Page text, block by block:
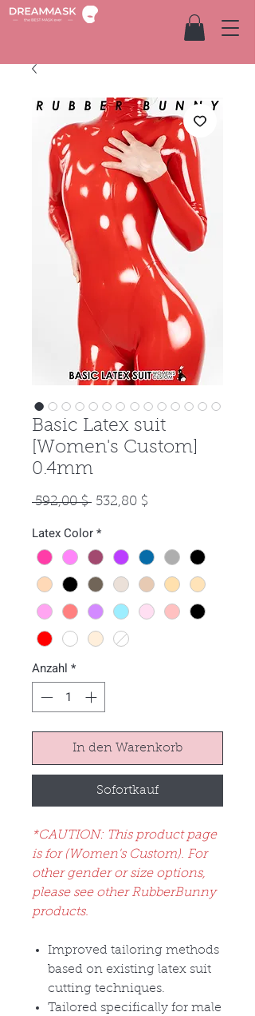
Basic Latex suit
[Women's Custom]
0.4mm
592,00 $ Standardpreis
532,80 $
Latex Color*
Anzahl *
In den Warenkorb
Sofortkauf
*CAUTION: This product page
is for (Women's Custom). For
other gender or size options,
please see other RubberBunny
products.
Improved tailoring methods
based on existing latex suit
cutting techniques.
Tailored specifically for male